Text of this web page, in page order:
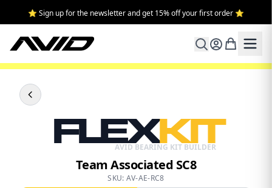
⭐ Sign up for the newsletter and get 15% off your first order ⭐
FLEXKIT
AVID BEARING KIT BUILDER
Team Associated SC8
SKU: AV-AE-RC8